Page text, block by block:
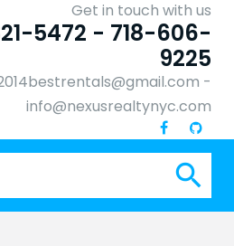
Get in touch with us
5472 - 718-606-
9225
-
info@nexusrealtynyc.com
search